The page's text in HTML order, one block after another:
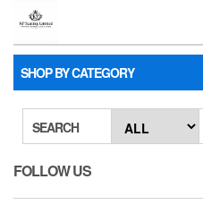
SHOP BY CATEGORY
SEARCH
FOLLOW US